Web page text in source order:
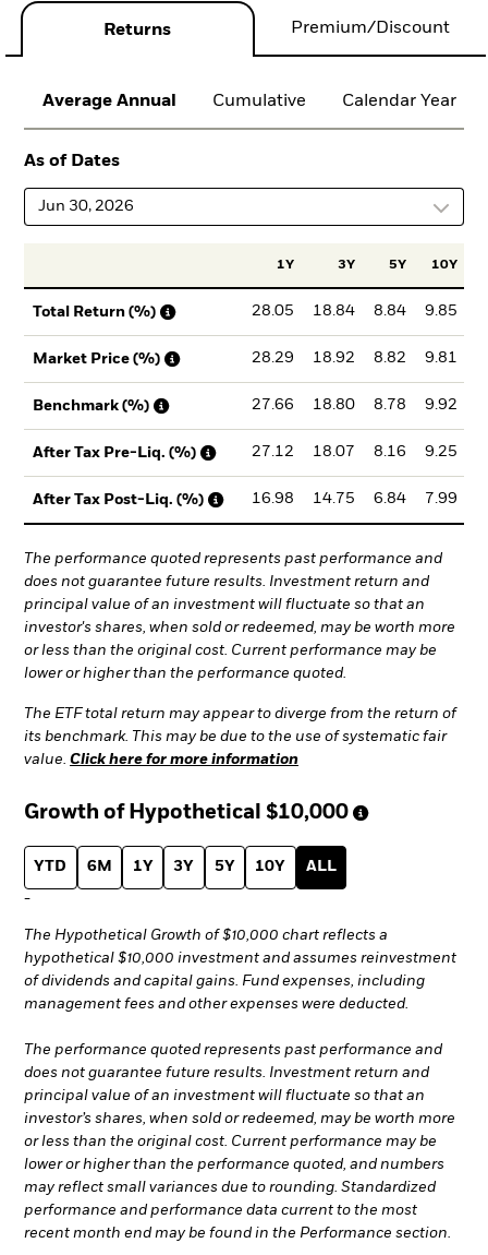
Returns Premium/Discount
Average Annual Cumulative Calendar Year
As of Dates
Jun 30, 2026
1Y 3Y 5Y 10Y
Total Return (%) 28.05 18.84 8.84 9.85
Market Price (%) 28.29 18.92 8.82 9.81
Benchmark (%) 27.66 18.80 8.78 9.92
After Tax Pre-Liq. (%) 27.12 18.07 8.16 9.25
After Tax Post-Liq. (%) 16.98 14.75 6.84 7.99
The performance quoted represents past performance and
does not guarantee future results. Investment return and
principal value of an investment will fluctuate so that an
investor's shares, when sold or redeemed, may be worth more
or less than the original cost. Current performance may be
lower or higher than the performance quoted.
The ETF total return may appear to diverge from the return of
its benchmark. This may be due to the use of systematic fair
value. Click here for more information
Growth of Hypothetical $10,000
YTD 6M 1Y 3Y 5Y 10Y ALL
-
The Hypothetical Growth of $10,000 chart reflects a
hypothetical $10,000 investment and assumes reinvestment
of dividends and capital gains. Fund expenses, including
management fees and other expenses were deducted.
The performance quoted represents past performance and
does not guarantee future results. Investment return and
principal value of an investment will fluctuate so that an
investor’s shares, when sold or redeemed, may be worth more
or less than the original cost. Current performance may be
lower or higher than the performance quoted, and numbers
may reflect small variances due to rounding. Standardized
performance and performance data current to the most
recent month end may be found in the Performance section.